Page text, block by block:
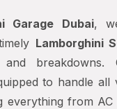
Garage Dubai,
Lamborghini
breakdowns.
to handle all
everything from